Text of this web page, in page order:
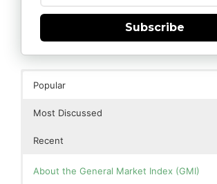
Subscribe
Popular
Most Discussed
Recent
About the General Market Index (GMI)